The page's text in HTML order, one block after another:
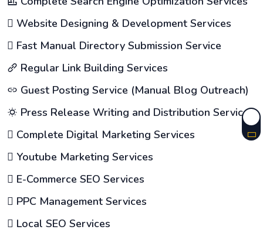
Website Designing & Development Services
Fast Manual Directory Submission Service
Regular Link Building Services
Guest Posting Service (Manual Blog Outreach)
Press Release Writing and Distribution Services
Complete Digital Marketing Services
Youtube Marketing Services
E-Commerce SEO Services
PPC Management Services
Local SEO Services